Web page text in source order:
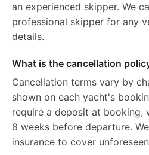
an experienced skipper. We
professional skipper for any
details.
What is the cancellation
Cancellation terms vary by
shown on each yacht's
require a deposit at booking,
8 weeks before departure.
insurance to cover